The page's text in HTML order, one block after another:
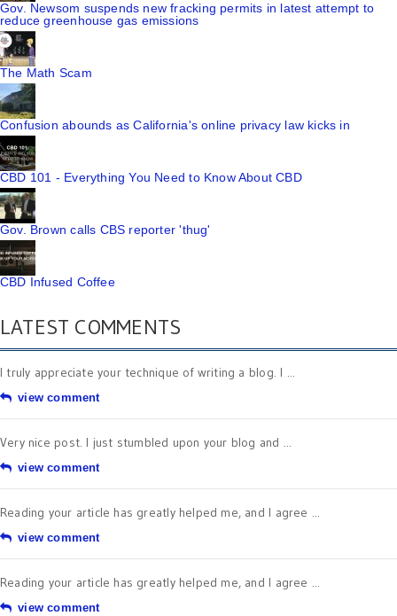
Gov. Newsom suspends new fracking permits in latest attempt to
reduce greenhouse gas emissions
The Math Scam
Confusion abounds as California's online privacy law kicks in
CBD 101 - Everything You Need to Know About CBD
Gov. Brown calls CBS reporter 'thug'
CBD Infused Coffee
LATEST COMMENTS
I truly appreciate your technique of writing a blog. I ...
view comment
Very nice post. I just stumbled upon your blog and ...
view comment
Reading your article has greatly helped me, and I agree ...
view comment
Reading your article has greatly helped me, and I agree ...
view comment